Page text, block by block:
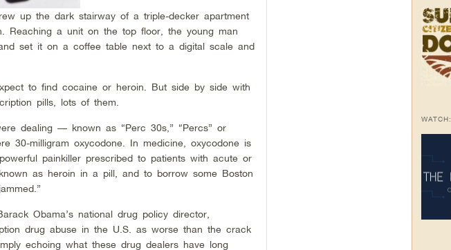
up the dark stairway of a triple-decker apartment
Reaching a unit on the top floor, the young man
set it on a coffee table next to a digital scale and
to find cocaine or heroin. But side by side with
pills, lots of them.
dealing — known as “Perc 30s,” “Percs” or
30-milligram oxycodone. In medicine, oxycodone is
painkiller prescribed to patients with acute or
as heroin in a pill, and to borrow some Boston
Obama’s national drug policy director,
drug abuse in the U.S. as worse than the crack
echoing what these drug dealers have long
WATCH: